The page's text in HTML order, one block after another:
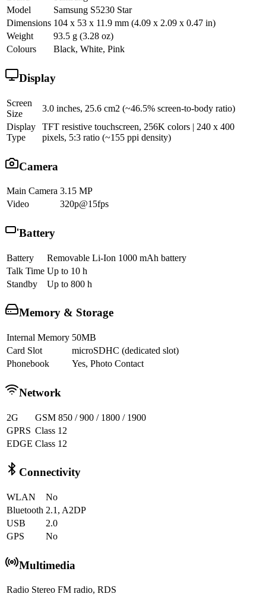
Model
Samsung S5230 Star
Dimensions 104 x 53 x 11.9 mm (4.09 x 2.09 x 0.47 in)
Weight
93.5 g (3.28 oz)
Colours
Black, White, Pink
Display
Screen
Size
3.0 inches, 25.6 cm2 (~46.5% screen-to-body ratio)
Display
Type
TFT resistive touchscreen, 256K colors | 240 x 400
pixels, 5:3 ratio (~155 ppi density)
Camera
Main Camera 3.15 MP
Video
320p@15fps
Battery
Battery
Removable Li-Ion 1000 mAh battery
Talk Time Up to 10 h
Standby
Up to 800 h
Memory & Storage
Internal Memory 50MB
Card Slot
microSDHC (dedicated slot)
Phonebook
Yes, Photo Contact
Network
2G
GSM 850 / 900 / 1800 / 1900
GPRS Class 12
EDGE Class 12
Connectivity
WLAN
No
Bluetooth 2.1, A2DP
USB
2.0
GPS
No
Multimedia
Radio Stereo FM radio, RDS